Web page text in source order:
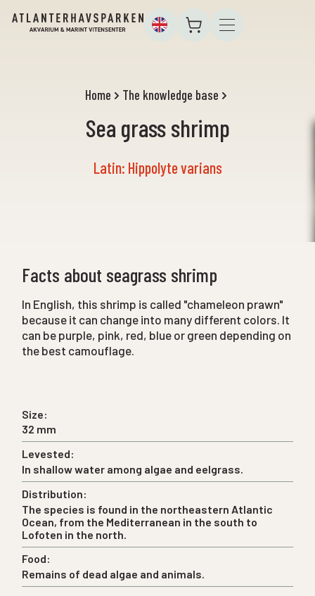
Home The knowledge base
Sea grass shrimp
Latin: Hippolyte varians
Size:
32 mm
Levested:
In shallow water among algae and eelgrass.
Distribution:
The species is found in the northeastern Atlantic
Ocean, from the Mediterranean in the south to
Lofoten in the north.
Food:
Remains of dead algae and animals.
Facts about seagrass shrimp
In English, this shrimp is called "chameleon prawn"
because it can change into many different colors. It
can be purple, pink, red, blue or green depending on
the best camouflage.